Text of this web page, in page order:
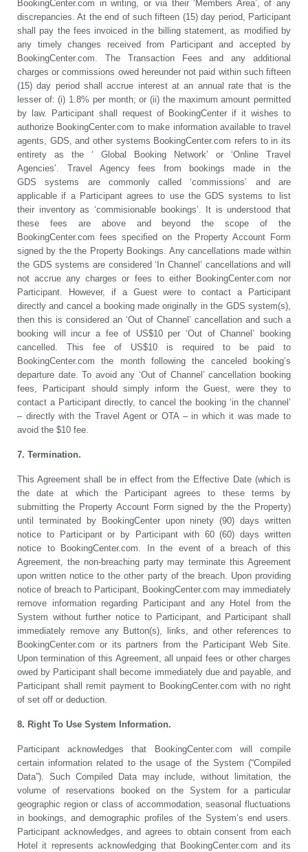
BookingCenter.com in writing, or via their ‘Members Area’, of any
discrepancies. At the end of such fifteen (15) day period, Participant
shall pay the fees invoiced in the billing statement, as modified by
any timely changes received from Participant and accepted by
BookingCenter.com. The Transaction Fees and any additional
charges or commissions owed hereunder not paid within such fifteen
(15) day period shall accrue interest at an annual rate that is the
lesser of: (i) 1.8% per month; or (ii) the maximum amount permitted
by law. Participant shall request of BookingCenter if it wishes to
authorize BookingCenter.com to make information available to travel
agents, GDS, and other systems BookingCenter.com refers to in its
entirety as the ‘ Global Booking Network’ or ‘Online Travel
Agencies’. Travel Agency fees from bookings made in the
GDS systems are commonly called ‘commissions’ and are
applicable if a Participant agrees to use the GDS systems to list
their inventory as ‘commisionable bookings’. It is understood that
these fees are above and beyond the scope of the
BookingCenter.com fees specified on the Property Account Form
signed by the the Property Bookings. Any cancellations made within
the GDS systems are considered ‘In Channel’ cancellations and will
not accrue any charges or fees to either BookingCenter.com nor
Participant. However, if a Guest were to contact a Participant
directly and cancel a booking made originally in the GDS system(s),
then this is considered an ‘Out of Channel’ cancellation and such a
booking will incur a fee of US$10 per ‘Out of Channel’ booking
cancelled. This fee of US$10 is required to be paid to
BookingCenter.com the month following the canceled booking’s
departure date. To avoid any ‘Out of Channel’ cancellation booking
fees, Participant should simply inform the Guest, were they to
contact a Participant directly, to cancel the booking ‘in the channel’
– directly with the Travel Agent or OTA – in which it was made to
avoid the $10 fee.
7. Termination.
This Agreement shall be in effect from the Effective Date (which is
the date at which the Participant agrees to these terms by
submitting the Property Account Form signed by the the Property)
until terminated by BookingCenter upon ninety (90) days written
notice to Participant or by Participant with 60 (60) days written
notice to BookingCenter.com. In the event of a breach of this
Agreement, the non-breaching party may terminate this Agreement
upon written notice to the other party of the breach. Upon providing
notice of breach to Participant, BookingCenter.com may immediately
remove information regarding Participant and any Hotel from the
System without further notice to Participant, and Participant shall
immediately remove any Button(s), links, and other references to
BookingCenter.com or its partners from the Participant Web Site.
Upon termination of this Agreement, all unpaid fees or other charges
owed by Participant shall become immediately due and payable, and
Participant shall remit payment to BookingCenter.com with no right
of set off or deduction.
8. Right To Use System Information.
Participant acknowledges that BookingCenter.com will compile
certain information related to the usage of the System (“Compiled
Data”). Such Compiled Data may include, without limitation, the
volume of reservations booked on the System for a particular
geographic region or class of accommodation, seasonal fluctuations
in bookings, and demographic profiles of the System’s end users.
Participant acknowledges, and agrees to obtain consent from each
Hotel it represents acknowledging that BookingCenter.com and its